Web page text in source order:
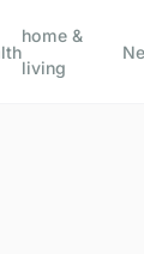
home &
living